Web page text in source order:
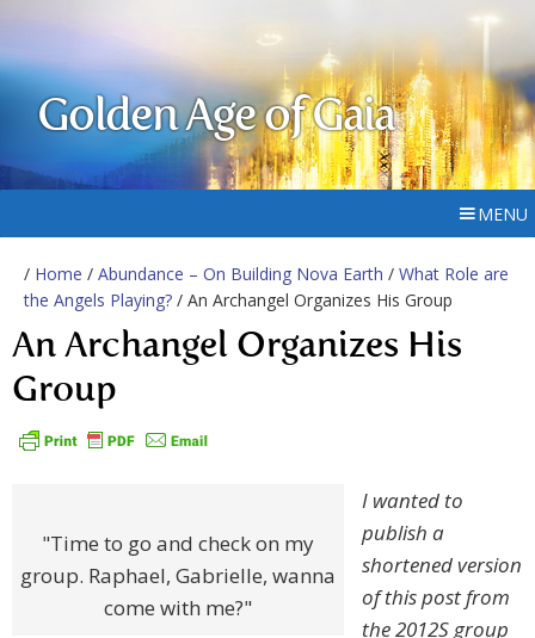
Golden Age of Gaia
MENU
/ Home / Abundance – On Building Nova Earth / What Role are
the Angels Playing? / An Archangel Organizes His Group
An Archangel Organizes His
Group
"Time to go and check on my
group. Raphael, Gabrielle, wanna
come with me?"
I wanted to
publish a
shortened version
of this post from
the 2012S group